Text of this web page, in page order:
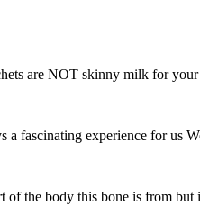
are NOT skinny milk for your
a fascinating experience for us
of the body this bone is from but